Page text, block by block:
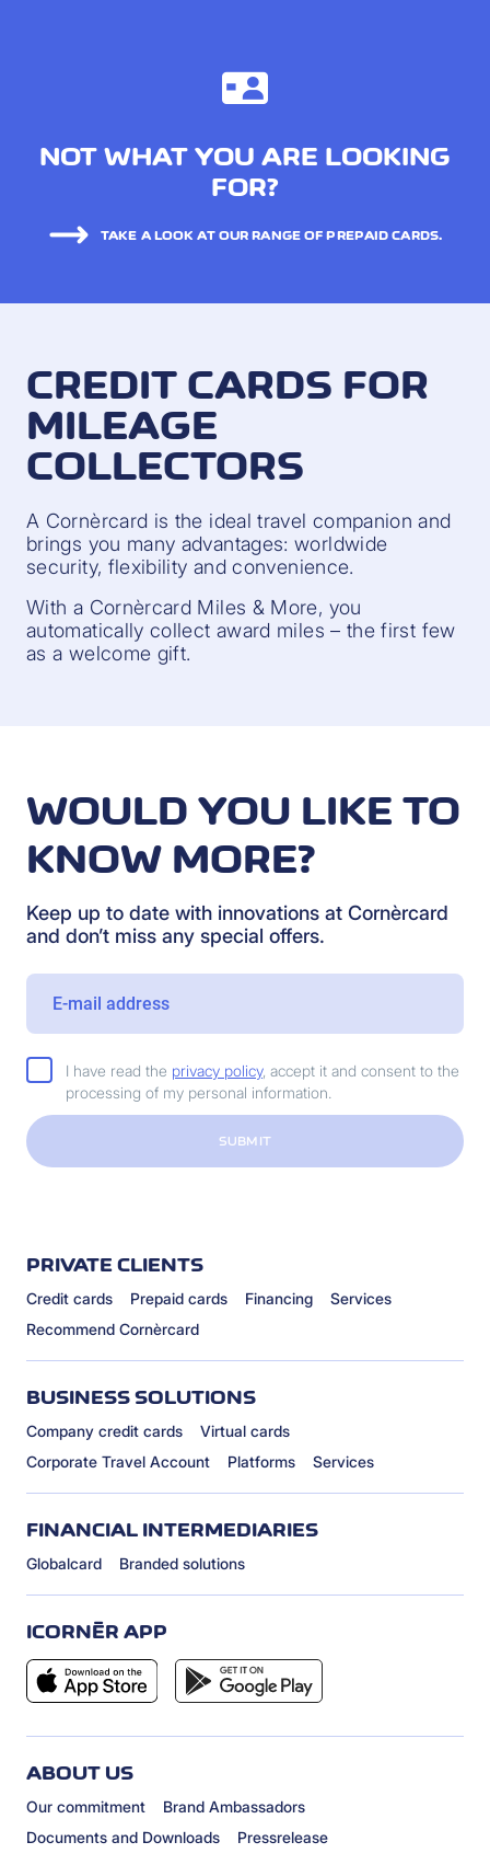
NOT WHAT YOU ARE LOOKING
FOR?
TAKE A LOOK AT OUR RANGE OF PREPAID CARDS.
CREDIT CARDS FOR
MILEAGE
COLLECTORS
A Cornèrcard is the ideal travel companion and
brings you many advantages: worldwide
security, flexibility and convenience.
With a Cornèrcard Miles & More, you
automatically collect award miles – the first few
as a welcome gift.
WOULD YOU LIKE TO
KNOW MORE?
Keep up to date with innovations at Cornèrcard
and don’t miss any special offers.
I have read the privacy policy, accept it and consent to the
processing of my personal information.
SUBMIT
PRIVATE CLIENTS
Credit cards Prepaid cards Financing
Services
Recommend Cornèrcard
BUSINESS SOLUTIONS
Company credit cards
Virtual cards
Corporate Travel Account
Platforms Services
FINANCIAL INTERMEDIARIES
Globalcard Branded solutions
ICORNÈR APP
ABOUT US
Our commitment
Brand Ambassadors
Documents and Downloads
Pressrelease